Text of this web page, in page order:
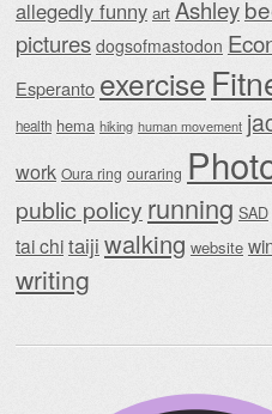
allegedly funny art Ashley
pictures dogsofmastodon
Esperanto exercise
health hema hiking human movement
work Oura ring ouraring
public policy running SAD
tai chitaiji walking website
writing